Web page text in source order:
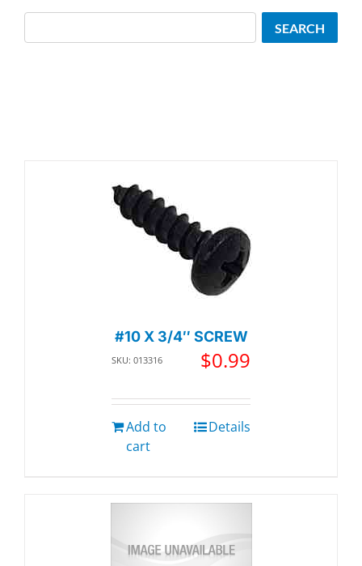
#10 X 3/4″ SCREW
SKU: 013316 $0.99
Add to
cart
Details
SEARCH